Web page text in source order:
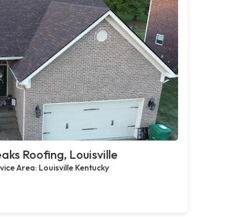
Roofing, Louisville
Area: Louisville Kentucky